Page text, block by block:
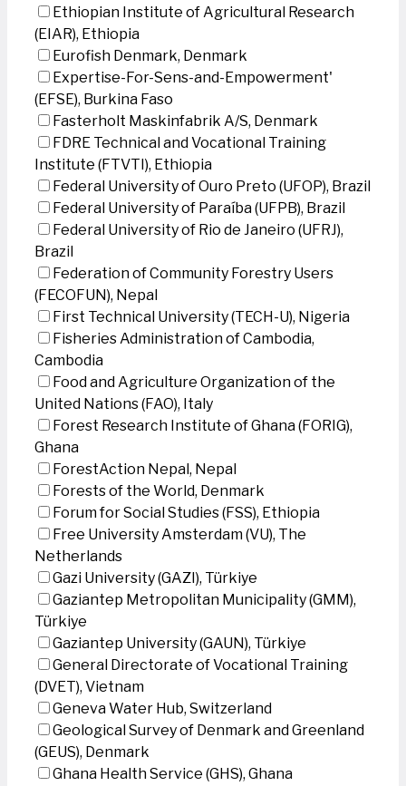
Ethiopian Institute of Agricultural Research
(EIAR), Ethiopia
Eurofish Denmark, Denmark
Expertise-For-Sens-and-Empowerment'
(EFSE), Burkina Faso
Fasterholt Maskinfabrik A/S, Denmark
FDRE Technical and Vocational Training
Institute (FTVTI), Ethiopia
Federal University of Ouro Preto (UFOP), Brazil
Federal University of Paraíba (UFPB), Brazil
Federal University of Rio de Janeiro (UFRJ),
Brazil
Federation of Community Forestry Users
(FECOFUN), Nepal
First Technical University (TECH-U), Nigeria
Fisheries Administration of Cambodia,
Cambodia
Food and Agriculture Organization of the
United Nations (FAO), Italy
Forest Research Institute of Ghana (FORIG),
Ghana
ForestAction Nepal, Nepal
Forests of the World, Denmark
Forum for Social Studies (FSS), Ethiopia
Free University Amsterdam (VU), The
Netherlands
Gazi University (GAZI), Türkiye
Gaziantep Metropolitan Municipality (GMM),
Türkiye
Gaziantep University (GAUN), Türkiye
General Directorate of Vocational Training
(DVET), Vietnam
Geneva Water Hub, Switzerland
Geological Survey of Denmark and Greenland
(GEUS), Denmark
Ghana Health Service (GHS), Ghana